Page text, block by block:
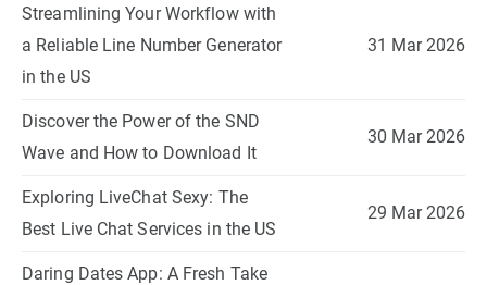
Streamlining Your Workflow with
a Reliable Line Number Generator
in the US
31 Mar 2026
Discover the Power of the SND
Wave and How to Download It
30 Mar 2026
Exploring LiveChat Sexy: The
Best Live Chat Services in the US
29 Mar 2026
Daring Dates App: A Fresh Take